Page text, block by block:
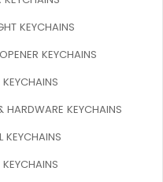
KEYCHAINS
KEYCHAINS
HARDWARE KEYCHAINS
KEYCHAINS
KEYCHAINS